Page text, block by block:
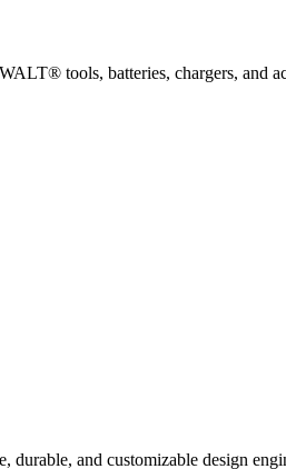
tools, batteries, chargers, and
and customizable design